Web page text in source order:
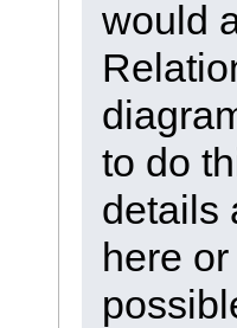
would
to do
details
here